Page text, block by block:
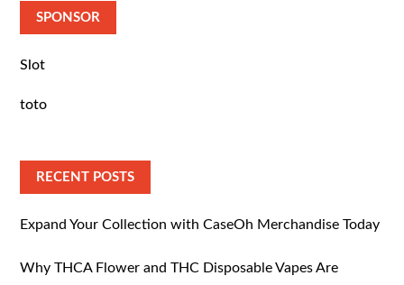
SPONSOR
Slot
toto
RECENT POSTS
Expand Your Collection with CaseOh Merchandise Today
Why THCA Flower and THC Disposable Vapes Are